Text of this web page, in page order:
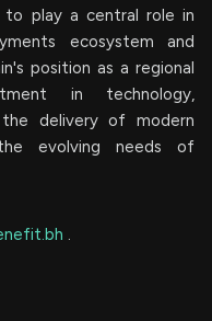
to play a central role in
ecosystem and
position as a regional
in technology,
delivery of modern
evolving needs of
.